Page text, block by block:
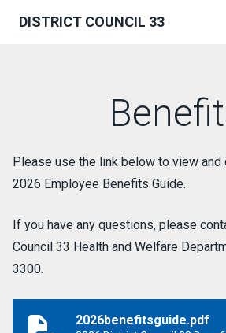
DISTRICT COUNCIL 33
Please use the link below to view and
2026 Employee Benefits Guide.
If you have any questions, please
Council 33 Health and Welfare
3300.
2026benefitsguide.pdf
2026benefitsguide.pdf